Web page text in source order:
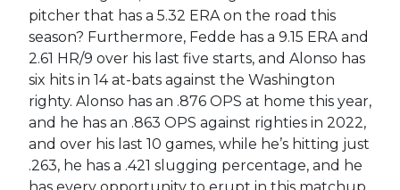
pitcher that has a 5.32 ERA on the road this
season? Furthermore, Fedde has a 9.15 ERA and
2.61 HR/9 over his last five starts, and Alonso has
six hits in 14 at-bats against the Washington
righty. Alonso has an .876 OPS at home this year,
and he has an .863 OPS against righties in 2022,
and over his last 10 games, while he’s hitting just
.263, he has a .421 slugging percentage, and he